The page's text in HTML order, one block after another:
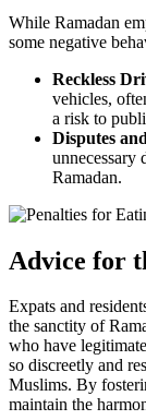
While Ramadan
some negative
Reckless
vehicles,
a risk to
Disputes
unnecessary
Ramadan.
Advice for
Expats and
the sanctity of
who have
so discreetly and
Muslims. By
maintain the